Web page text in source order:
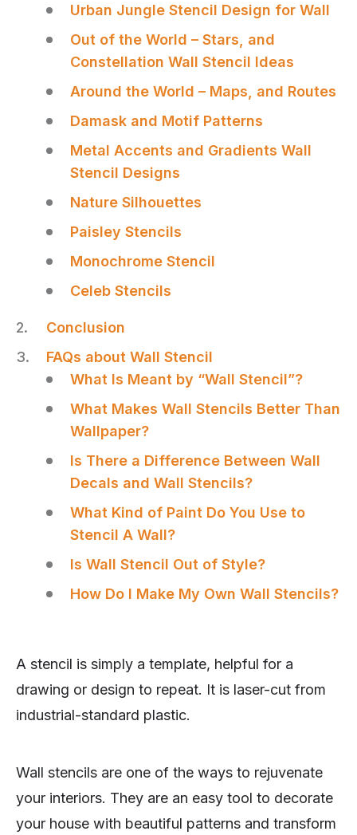
Urban Jungle Stencil Design for Wall
Out of the World – Stars, and
Constellation Wall Stencil Ideas
Around the World – Maps, and Routes
Damask and Motif Patterns
Metal Accents and Gradients Wall
Stencil Designs
Nature Silhouettes
Paisley Stencils
Monochrome Stencil
Celeb Stencils
Conclusion
FAQs about Wall Stencil
What Is Meant by “Wall Stencil”?
What Makes Wall Stencils Better Than
Wallpaper?
Is There a Difference Between Wall
Decals and Wall Stencils?
What Kind of Paint Do You Use to
Stencil A Wall?
Is Wall Stencil Out of Style?
How Do I Make My Own Wall Stencils?
A stencil is simply a template, helpful for a
drawing or design to repeat. It is laser-cut from
industrial-standard plastic.
Wall stencils are one of the ways to rejuvenate
your interiors. They are an easy tool to decorate
your house with beautiful patterns and transform